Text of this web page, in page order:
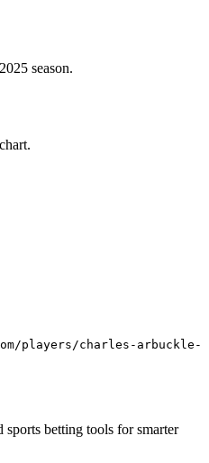
2025 season.
players/charles-arbuckle-
betting tools for smarter